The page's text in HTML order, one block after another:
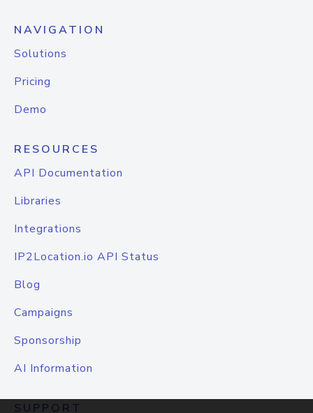
NAVIGATION
Solutions
Pricing
Demo
RESOURCES
API Documentation
Libraries
Integrations
IP2Location.io API Status
Blog
Campaigns
Sponsorship
AI Information
SUPPORT